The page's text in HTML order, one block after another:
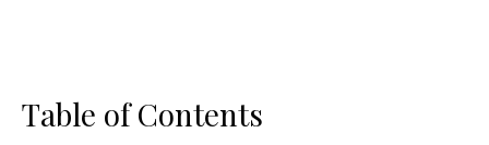
Table of Contents